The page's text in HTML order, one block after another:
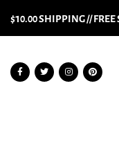
$10.00 SHIPPING //